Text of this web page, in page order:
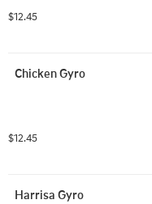
$12.45
Chicken Gyro
$12.45
Harrisa Gyro